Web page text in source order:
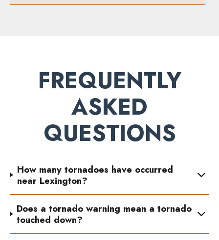
FREQUENTLY
ASKED
QUESTIONS
How many tornadoes have occurred
near Lexington?
Does a tornado warning mean a tornado
touched down?